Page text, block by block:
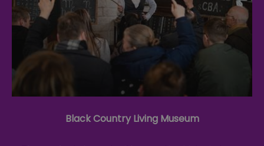
Black Country Living Museum